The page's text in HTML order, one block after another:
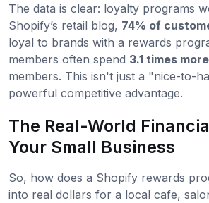
The data is clear: loyalty programs
Shopify’s retail blog, 74% of
loyal to brands with a rewards
members often spend 3.1 times more
members. This isn't just a "nice-to-
powerful competitive advantage.
The Real-World
Your Small Business
So, how does a Shopify rewards
into real dollars for a local cafe,